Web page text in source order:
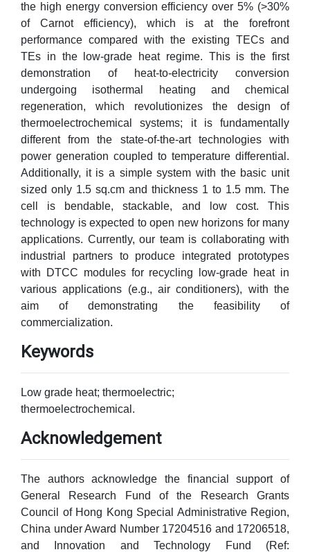
the high energy conversion efficiency over 5% (>30%
of Carnot efficiency), which is at the forefront
performance compared with the existing TECs and
TEs in the low-grade heat regime. This is the first
demonstration of heat-to-electricity conversion
undergoing isothermal heating and chemical
regeneration, which revolutionizes the design of
thermoelectrochemical systems; it is fundamentally
different from the state-of-the-art technologies with
power generation coupled to temperature differential.
Additionally, it is a simple system with the basic unit
sized only 1.5 sq.cm and thickness 1 to 1.5 mm. The
cell is bendable, stackable, and low cost. This
technology is expected to open new horizons for many
applications. Currently, our team is collaborating with
industrial partners to produce integrated prototypes
with DTCC modules for recycling low-grade heat in
various applications (e.g., air conditioners), with the
aim of demonstrating the feasibility of
commercialization.
Keywords
Low grade heat; thermoelectric;
thermoelectrochemical.
Acknowledgement
The authors acknowledge the financial support of
General Research Fund of the Research Grants
Council of Hong Kong Special Administrative Region,
China under Award Number 17204516 and 17206518,
and Innovation and Technology Fund (Ref: